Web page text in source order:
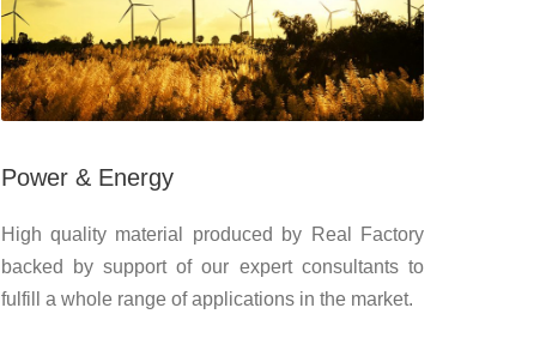
Power & Energy
High quality material produced by Real Factory
backed by support of our expert consultants to
fulfill a whole range of applications in the market.